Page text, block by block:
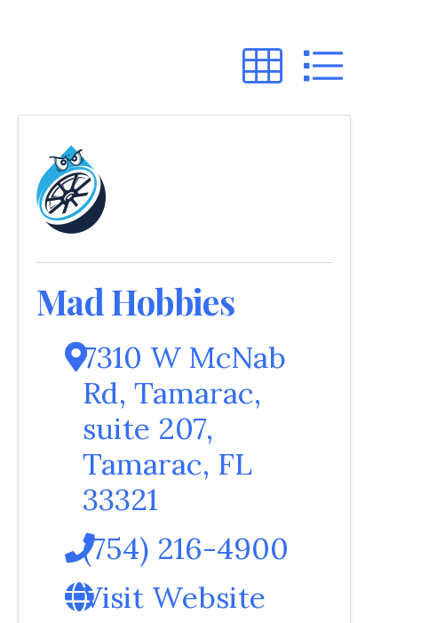
Mad Hobbies
7310 W McNab
Rd, Tamarac,
suite 207,
Tamarac, FL
33321
(754) 216-4900
Visit Website